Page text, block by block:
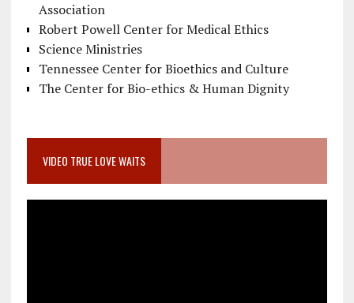
Association
Robert Powell Center for Medical Ethics
Science Ministries
Tennessee Center for Bioethics and Culture
The Center for Bio-ethics & Human Dignity
VIDEO TRUE LOVE WAITS